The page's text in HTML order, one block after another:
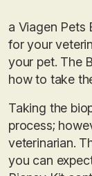
a Viagen Pets
for your
your pet. The
how to take
Taking the
process;
veterinarian.
you can